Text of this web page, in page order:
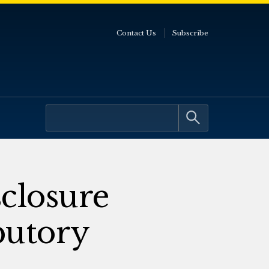
Contact Us Subscribe